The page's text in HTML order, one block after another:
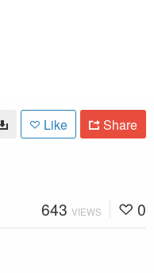
Like Share
643 VIEWS 0